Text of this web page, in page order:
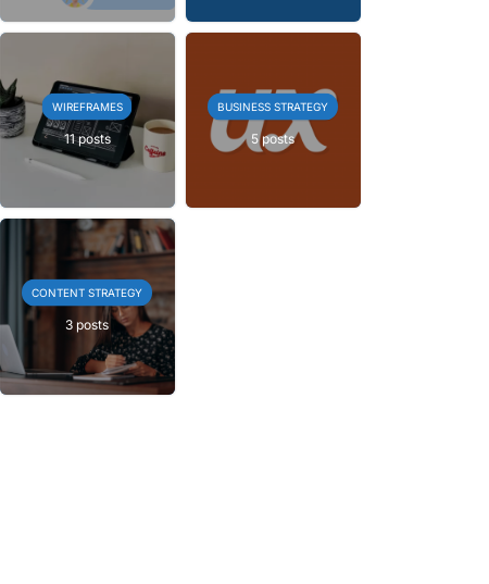
WIREFRAMES
11 posts
BUSINESS STRATEGY
5 posts
CONTENT STRATEGY
3 posts